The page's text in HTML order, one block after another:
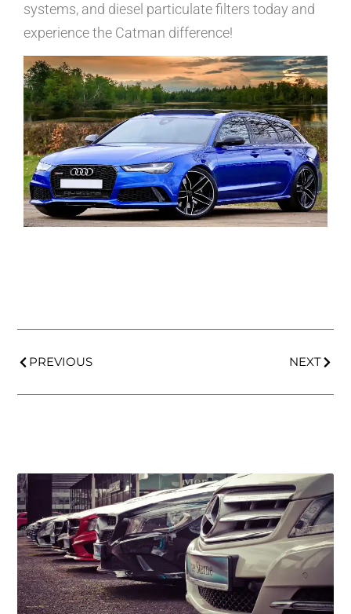
systems, and diesel particulate filters today and
experience the Catman difference!
PREVIOUS NEXT